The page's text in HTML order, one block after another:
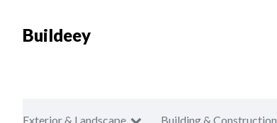
Buildeey
Exterior & Landscape Building & Construction